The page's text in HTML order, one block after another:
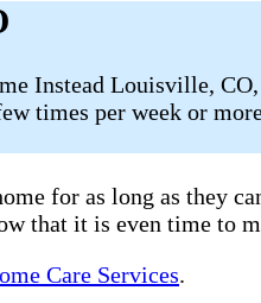
Instead Louisville,
times per week or
for as long as they
that it is even time to
Care Services.